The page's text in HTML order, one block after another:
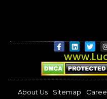
About Us Sitemap